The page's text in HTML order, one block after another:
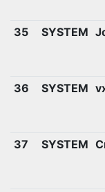
35
SYSTEM
36
SYSTEM
37
SYSTEM